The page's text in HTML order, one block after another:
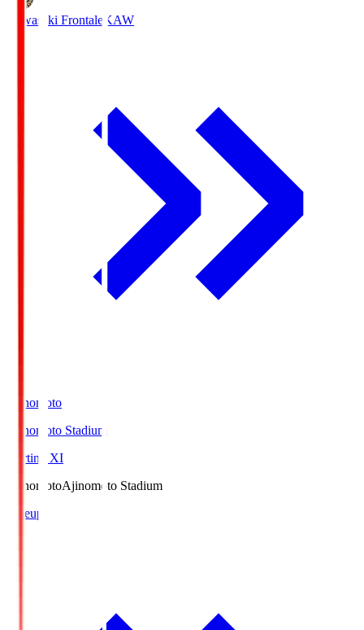
Kawasaki Frontale KAW
Ajinomoto
Ajinomoto Stadium
Starting XI
AjinomotoAjinomoto Stadium
Lineup